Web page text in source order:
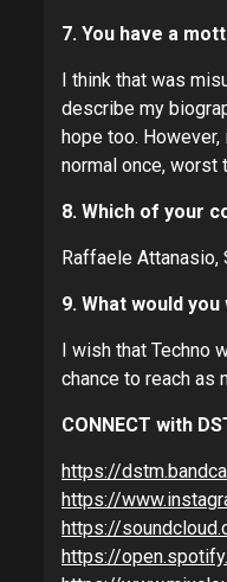
7. You have a
I think that was
describe my
hope too.
normal once, worst
8. Which of your
Raffaele Attanasio,
9. What would
I wish that Techno
chance to reach as
CONNECT with
https://
https://
https://
https://